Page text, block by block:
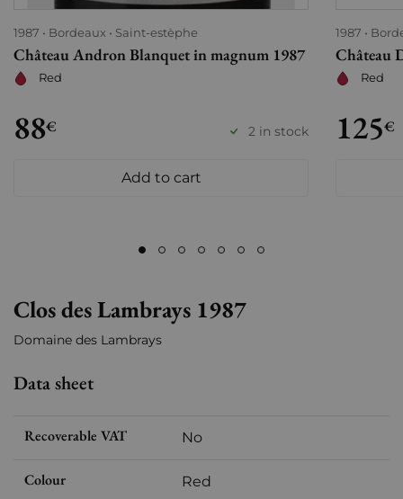
1987 Bordeaux Saint-estèphe
Château Andron Blanquet in magnum 1987
Red
88€ 2 in stock
Add to cart
1987
Château
Red
125€
Clos des Lambrays 1987
Domaine des Lambrays
Data sheet
Recoverable VAT No
Colour Red